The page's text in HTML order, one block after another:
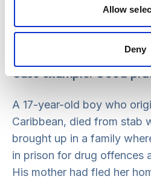
Allow
Deny
is often present in the
those who display HSB,
their own sexual abuse.
Case example: Good
A 17-year-old boy who
Caribbean, died from stab
brought up in a family
in prison for drug offences
His mother had fled her